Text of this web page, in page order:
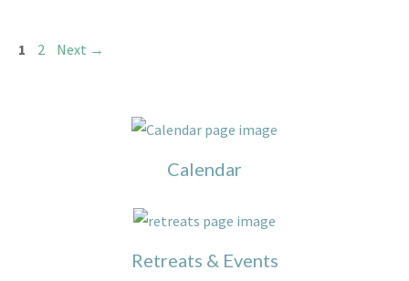
Page
1 Page
2 Next →
Calendar
Retreats & Events